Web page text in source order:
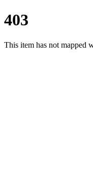
403
This item has not mapped